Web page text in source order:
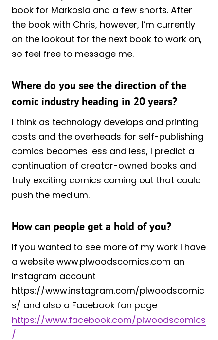
book for Markosia and a few shorts. After
the book with Chris, however, I’m currently
on the lookout for the next book to work on,
so feel free to message me.
Where do you see the direction of the
comic industry heading in 20 years?
I think as technology develops and printing
costs and the overheads for self-publishing
comics becomes less and less, I predict a
continuation of creator-owned books and
truly exciting comics coming out that could
push the medium.
How can people get a hold of you?
If you wanted to see more of my work I have
a website www.plwoodscomics.com an
Instagram account
https://www.instagram.com/plwoodscomic
s/ and also a Facebook fan page
https://www.facebook.com/plwoodscomics
/